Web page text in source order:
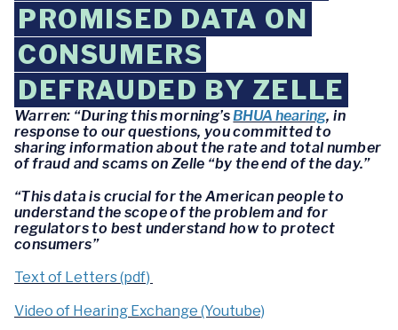
PROMISED DATA ON
CONSUMERS
DEFRAUDED BY ZELLE
Warren: “During this morning’sBHUA hearing, in
response to our questions, you committed to
sharing information about the rate and total number
of fraud and scams on Zelle “by the end of the day.”
“This data is crucial for the American people to
understand the scope of the problem and for
regulators to best understand how to protect
consumers”
Text of Letters (pdf)
Video of Hearing Exchange (Youtube)